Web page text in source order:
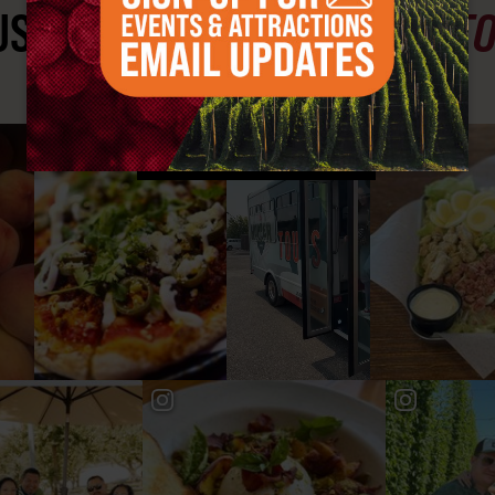
SEEYAKIMA VALLEY
#YAKIMAVALLEY